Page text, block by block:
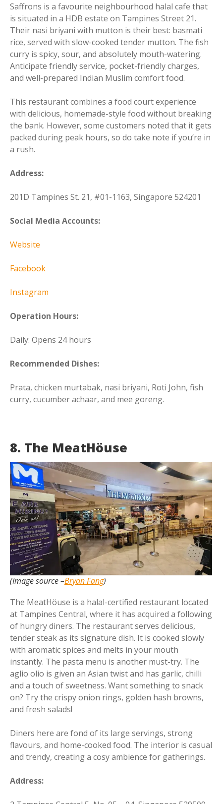
Saffrons is a favourite neighbourhood halal cafe that
is situated in a HDB estate on Tampines Street 21.
Their nasi briyani with mutton is their best: basmati
rice, served with slow-cooked tender mutton. The fish
curry is spicy, sour, and absolutely mouth-watering.
Anticipate friendly service, pocket-friendly charges,
and well-prepared Indian Muslim comfort food.
This restaurant combines a food court experience
with delicious, homemade-style food without breaking
the bank. However, some customers noted that it gets
packed during peak hours, so do take note if you’re in
a rush.
Address:
201D Tampines St. 21, #01-1163, Singapore 524201
Social Media Accounts:
Website
Facebook
Instagram
Operation Hours:
Daily: Opens 24 hours
Recommended Dishes:
Prata, chicken murtabak, nasi briyani, Roti John, fish
curry, cucumber achaar, and mee goreng.
8. The MeatHöuse
(Image source –Bryan Fang)
The MeatHöuse is a halal-certified restaurant located
at Tampines Central, where it has acquired a following
of hungry diners. The restaurant serves delicious,
tender steak as its signature dish. It is cooked slowly
with aromatic spices and melts in your mouth
instantly. The pasta menu is another must-try. The
aglio olio is given an Asian twist and has garlic, chilli
and a touch of sweetness. Want something to snack
on? Try the crispy onion rings, golden hash browns,
and fresh salads!
Diners here are fond of its large servings, strong
flavours, and home-cooked food. The interior is casual
and trendy, creating a cosy ambience for gatherings.
Address: